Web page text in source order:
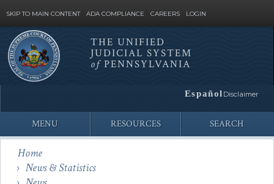
SKIP TO MAIN CONTENT ADA COMPLIANCE CAREERS LOGIN
Site
Search
THE UNIFIED
JUDICIAL SYSTEM
ofPENNSYLVANIA
Español Disclaimer
MENU RESOURCES SEARCH
Home
News & Statistics